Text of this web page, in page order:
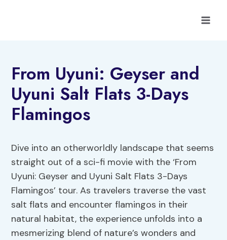
From Uyuni: Geyser and
Uyuni Salt Flats 3-Days
Flamingos
Dive into an otherworldly landscape that seems
straight out of a sci-fi movie with the ‘From
Uyuni: Geyser and Uyuni Salt Flats 3-Days
Flamingos’ tour. As travelers traverse the vast
salt flats and encounter flamingos in their
natural habitat, the experience unfolds into a
mesmerizing blend of nature’s wonders and